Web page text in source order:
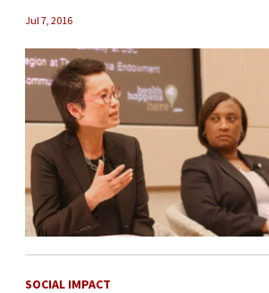
Jul 7, 2016
SOCIAL IMPACT